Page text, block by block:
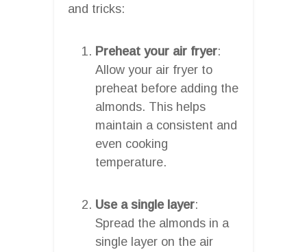
and tricks:
Preheat your air fryer:
Allow your air fryer to
preheat before adding the
almonds. This helps
maintain a consistent and
even cooking
temperature.
Use a single layer:
Spread the almonds in a
single layer on the air